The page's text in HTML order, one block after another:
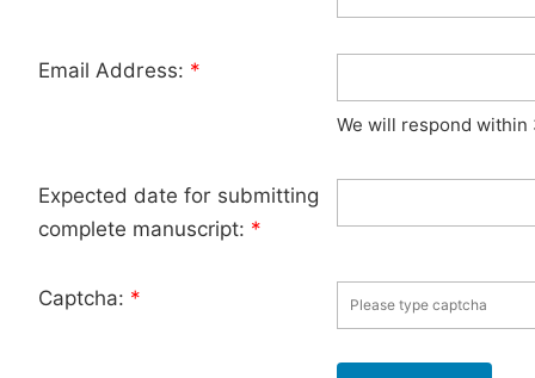
Email Address: *
We will respond within
Expected date for submitting
complete manuscript: *
Captcha: *